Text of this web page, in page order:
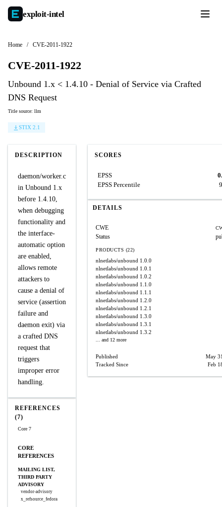
exploit-intel
Home / CVE-2011-1922
CVE-2011-1922
Unbound 1.x < 1.4.10 - Denial of Service via Crafted
DNS Request
Title source: llm
STIX 2.1
DESCRIPTION
daemon/worker.c
in Unbound 1.x
before 1.4.10,
when debugging
functionality and
the interface-
automatic option
are enabled,
allows remote
attackers to
cause a denial of
service (assertion
failure and
daemon exit) via
a crafted DNS
request that
triggers
improper error
handling.
REFERENCES
(7)
Core 7
CORE
REFERENCES
MAILING LIST,
THIRD PARTY
ADVISORY
vendor-advisory
x_refsource_fedora
SCORES
EPSS
EPSS Percentile
DETAILS
CWE
Status
PRODUCTS (22)
nlnetlabs/unbound 1.0.0
nlnetlabs/unbound 1.0.1
nlnetlabs/unbound 1.0.2
nlnetlabs/unbound 1.1.0
nlnetlabs/unbound 1.1.1
nlnetlabs/unbound 1.2.0
nlnetlabs/unbound 1.2.1
nlnetlabs/unbound 1.3.0
nlnetlabs/unbound 1.3.1
nlnetlabs/unbound 1.3.2
... and 12 more
Published
May
Tracked Since
Feb